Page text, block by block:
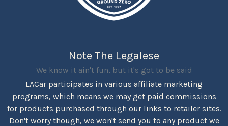
Note The Legalese
We know it ain't fun, but it's got to be said
LACar participates in various affiliate marketing
programs, which means we may get paid commissions
for products purchased through our links to retailer sites.
Don't worry though, we won't send you to any product we